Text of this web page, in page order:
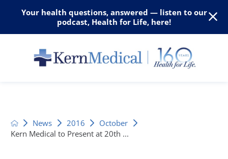
Your health questions, answered — listen to our
podcast, Health for Life, here!
News 2016
October
Kern Medical to Present at 20th ...